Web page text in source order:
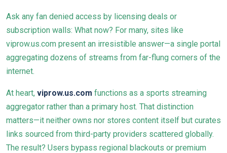
Ask any fan denied access by licensing deals or
subscription walls: What now? For many, sites like
viprow.us.com present an irresistible answer—a single portal
aggregating dozens of streams from far-flung corners of the
internet.
At heart, viprow.us.com functions as a sports streaming
aggregator rather than a primary host. That distinction
matters—it neither owns nor stores content itself but curates
links sourced from third-party providers scattered globally.
The result? Users bypass regional blackouts or premium